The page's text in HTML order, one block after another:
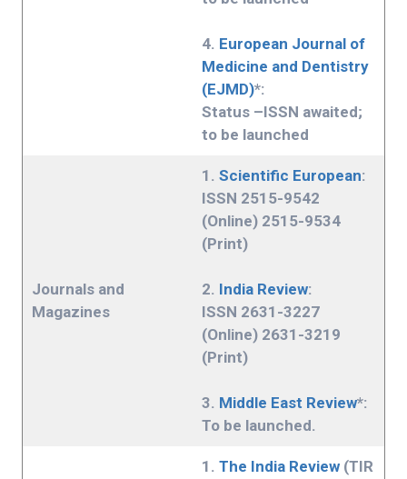
4. European Journal of
Medicine and Dentistry
(EJMD)*:
Status –ISSN awaited;
to be launched
Journals and
Magazines
1. Scientific European:
ISSN 2515-9542
(Online) 2515-9534
(Print)
2. India Review:
ISSN 2631-3227
(Online) 2631-3219
(Print)
3. Middle East Review*:
To be launched.
1. The India Review (TIR